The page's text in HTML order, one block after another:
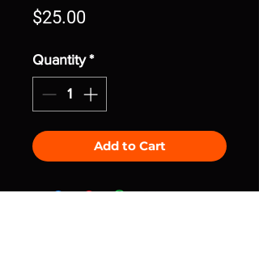
$25.00Price
Quantity *
Add to Cart